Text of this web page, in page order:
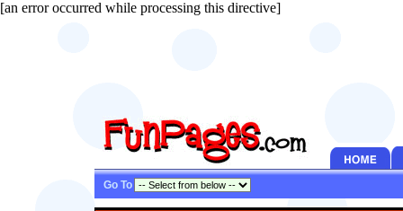
[an error occurred while processing this directive]
Go To